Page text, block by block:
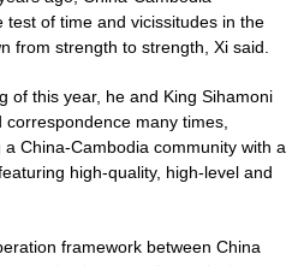
of time and vicissitudes in the
from strength to strength, Xi said.
of this year, he and King Sihamoni
many times,
China-Cambodia community with a
high-quality, high-level and
framework between China